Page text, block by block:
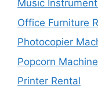
Music
Office Furniture
Photocopier
Popcorn
Printer Rental